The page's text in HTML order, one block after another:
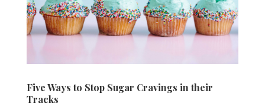
Five Ways to Stop Sugar Cravings in their
Tracks